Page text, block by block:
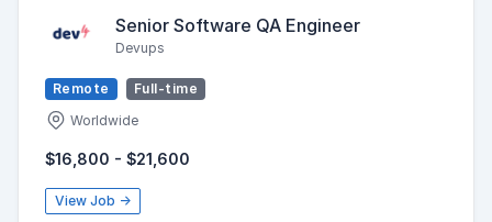
Senior Software QA Engineer
Devups
Remote
Full-time
Worldwide
$16,800 - $21,600
View Job →